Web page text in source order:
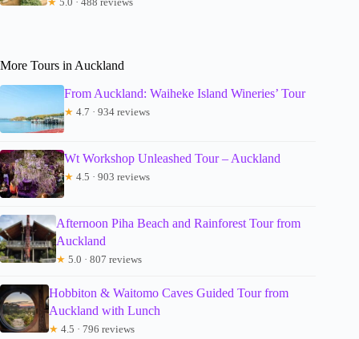
More Tours in Auckland
From Auckland: Waiheke Island Wineries’ Tour
★ 4.7 · 934 reviews
Wt Workshop Unleashed Tour – Auckland
★ 4.5 · 903 reviews
Afternoon Piha Beach and Rainforest Tour from
Auckland
★ 5.0 · 807 reviews
Hobbiton & Waitomo Caves Guided Tour from
Auckland with Lunch
★ 4.5 · 796 reviews